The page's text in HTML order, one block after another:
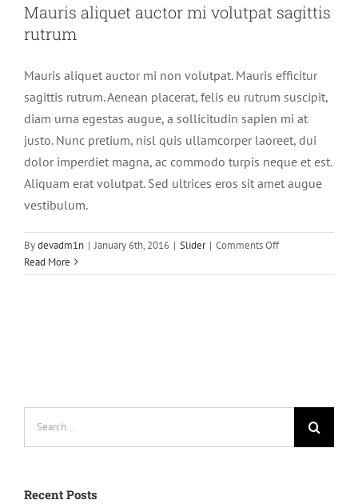
Mauris aliquet auctor mi volutpat sagittis
rutrum
Mauris aliquet auctor mi non volutpat. Mauris efficitur
sagittis rutrum. Aenean placerat, felis eu rutrum suscipit,
diam urna egestas augue, a sollicitudin sapien mi at
justo. Nunc pretium, nisl quis ullamcorper laoreet, dui
dolor imperdiet magna, ac commodo turpis neque et est.
Aliquam erat volutpat. Sed ultrices eros sit amet augue
vestibulum.
Bydevadm1n | January 6th, 2016 | Slider | Comments Offon
aliquet
Read More
Recent Posts